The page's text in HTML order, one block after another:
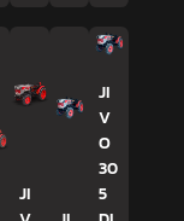
JI
JI
V
O
30
5